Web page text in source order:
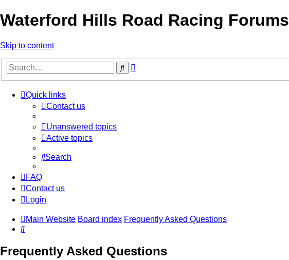
Waterford Hills Road Racing Forums
Skip to content
Search
Quick links
Contact us
Unanswered topics
Active topics
Search
FAQ
Contact us
Login
Main Website Board index Frequently Asked Questions
Search
Frequently Asked Questions